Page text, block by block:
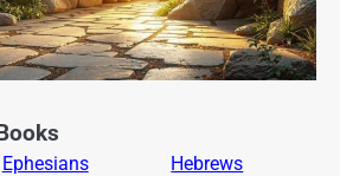
Ephesians
Hebrews